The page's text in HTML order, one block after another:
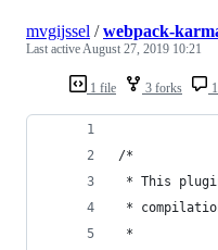
1 file 3 forks
mvgijssel /webpack-
Last activeAugust 27, 2019 10:21
/*
* This
*
*